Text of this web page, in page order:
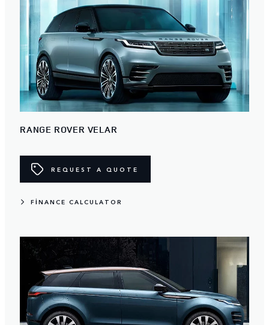
RANGE ROVER VELAR
REQUEST A QUOTE
FINANCE CALCULATOR